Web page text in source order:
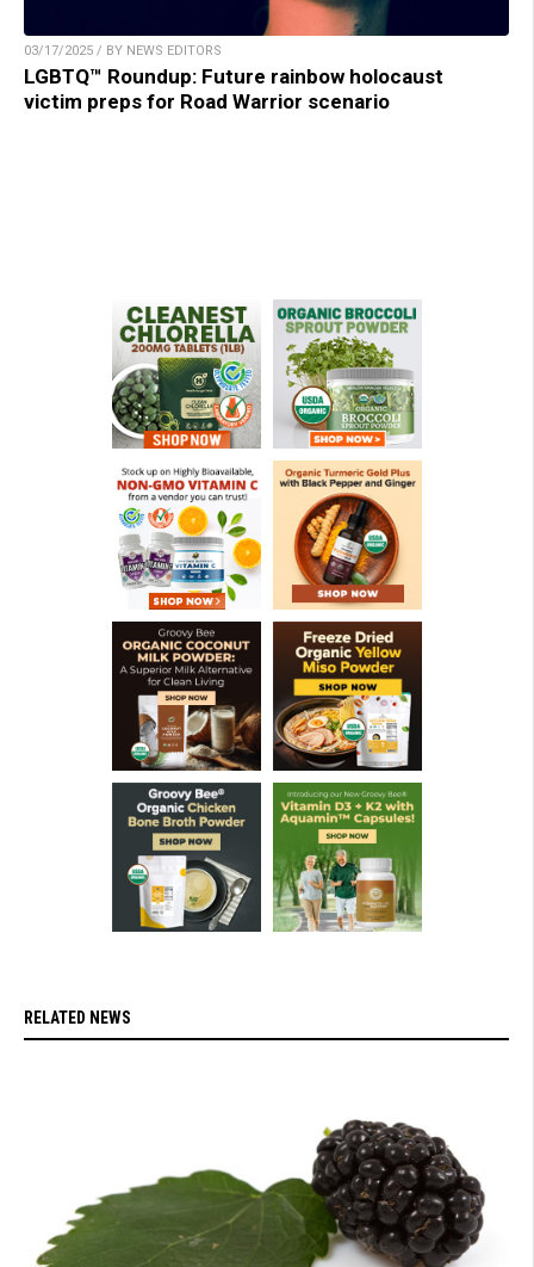
03/17/2025 / BY NEWS EDITORS
LGBTQ™ Roundup: Future rainbow holocaust
victim preps for Road Warrior scenario
RELATED NEWS